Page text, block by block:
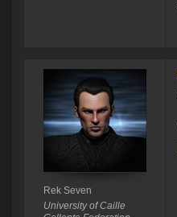
Rek Seven
University of Caille